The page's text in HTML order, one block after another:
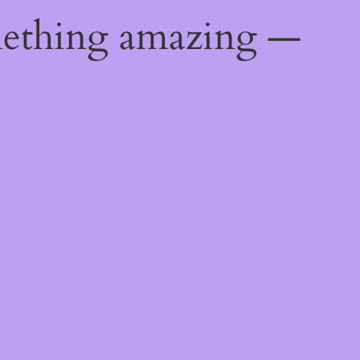
amazing —